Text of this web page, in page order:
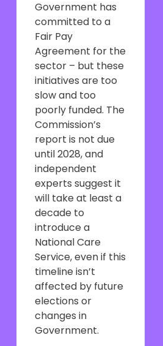
Government has
committed to a
Fair Pay
Agreement for the
sector – but these
initiatives are too
slow and too
poorly funded. The
Commission’s
report is not due
until 2028, and
independent
experts suggest it
will take at least a
decade to
introduce a
National Care
Service, even if this
timeline isn’t
affected by future
elections or
changes in
Government.